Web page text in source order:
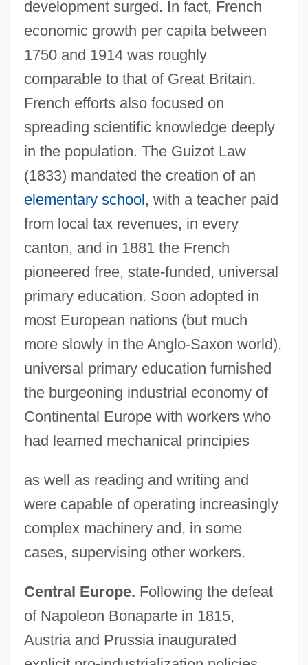
development surged. In fact, French
economic growth per capita between
1750 and 1914 was roughly
comparable to that of Great Britain.
French efforts also focused on
spreading scientific knowledge deeply
in the population. The Guizot Law
(1833) mandated the creation of an
elementary school, with a teacher paid
from local tax revenues, in every
canton, and in 1881 the French
pioneered free, state-funded, universal
primary education. Soon adopted in
most European nations (but much
more slowly in the Anglo-Saxon world),
universal primary education furnished
the burgeoning industrial economy of
Continental Europe with workers who
had learned mechanical principies
as well as reading and writing and
were capable of operating increasingly
complex machinery and, in some
cases, supervising other workers.
Central Europe. Following the defeat
of Napoleon Bonaparte in 1815,
Austria and Prussia inaugurated